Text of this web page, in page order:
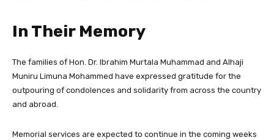
In Their Memory
The families of Hon. Dr. Ibrahim Murtala Muhammad and Alhaji
Muniru Limuna Mohammed have expressed gratitude for the
outpouring of condolences and solidarity from across the country
and abroad.
Memorial services are expected to continue in the coming weeks